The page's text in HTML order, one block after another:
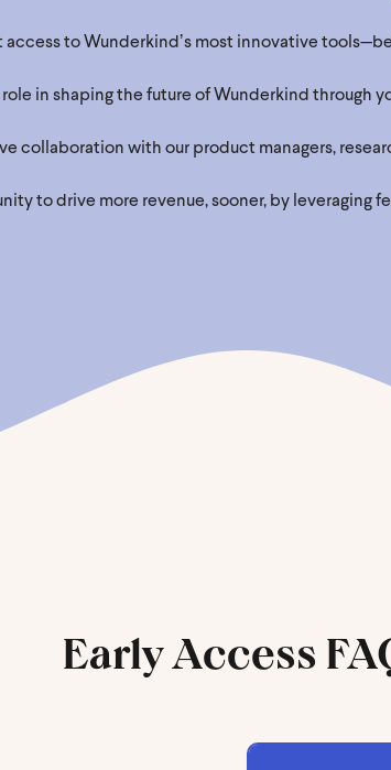
access to Wunderkindʼs most innovative
in shaping the future of Wunderkind through
collaboration with our product managers,
to drive more revenue, sooner, by leveraging
Early Access